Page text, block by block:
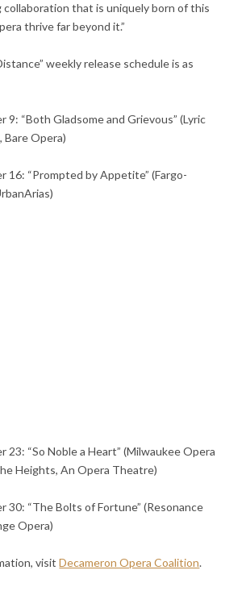
that is uniquely born of this
thrive far beyond it.”
weekly release schedule is as
9: “Both Gladsome and Grievous” (Lyric
Opera)
16: “Prompted by Appetite” (Fargo-
23: “So Noble a Heart” (Milwaukee Opera
Heights, An Opera Theatre)
30: “The Bolts of Fortune” (Resonance
Opera)
visitDecameron Opera Coalition.